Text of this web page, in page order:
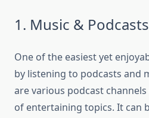
1. Music & Podcasts
One of the easiest yet
by listening to podcasts and
are various podcast
of entertaining topics. It can